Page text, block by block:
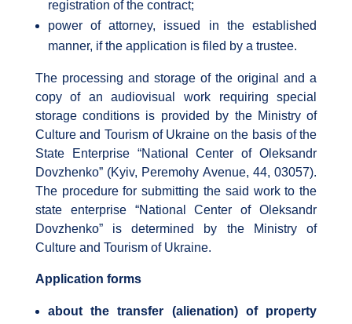
registration of the contract;
power of attorney, issued in the established
manner, if the application is filed by a trustee.
The processing and storage of the original and a
copy of an audiovisual work requiring special
storage conditions is provided by the Ministry of
Culture and Tourism of Ukraine on the basis of the
State Enterprise “National Center of Oleksandr
Dovzhenko” (Kyiv, Peremohy Avenue, 44, 03057).
The procedure for submitting the said work to the
state enterprise “National Center of Oleksandr
Dovzhenko” is determined by the Ministry of
Culture and Tourism of Ukraine.
Application forms
about the transfer (alienation) of property